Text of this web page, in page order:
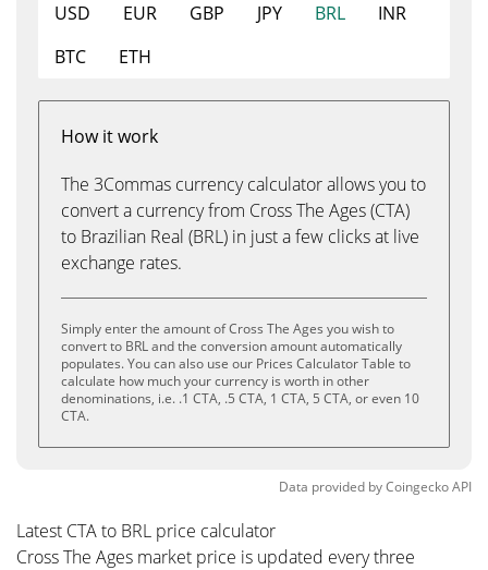
USD EUR GBP JPY BRL
INR
BTC
ETH
How it work
The 3Commas currency calculator allows you to
convert a currency from Cross The Ages (CTA)
to Brazilian Real (BRL) in just a few clicks at live
exchange rates.
Simply enter the amount of Cross The Ages you wish to
convert to BRL and the conversion amount automatically
populates. You can also use our Prices Calculator Table to
calculate how much your currency is worth in other
denominations, i.e. .1 CTA, .5 CTA, 1 CTA, 5 CTA, or even 10
CTA.
Data provided byCoingeckoAPI
Latest CTA to BRL price calculator
Cross The Ages market price is updated every three